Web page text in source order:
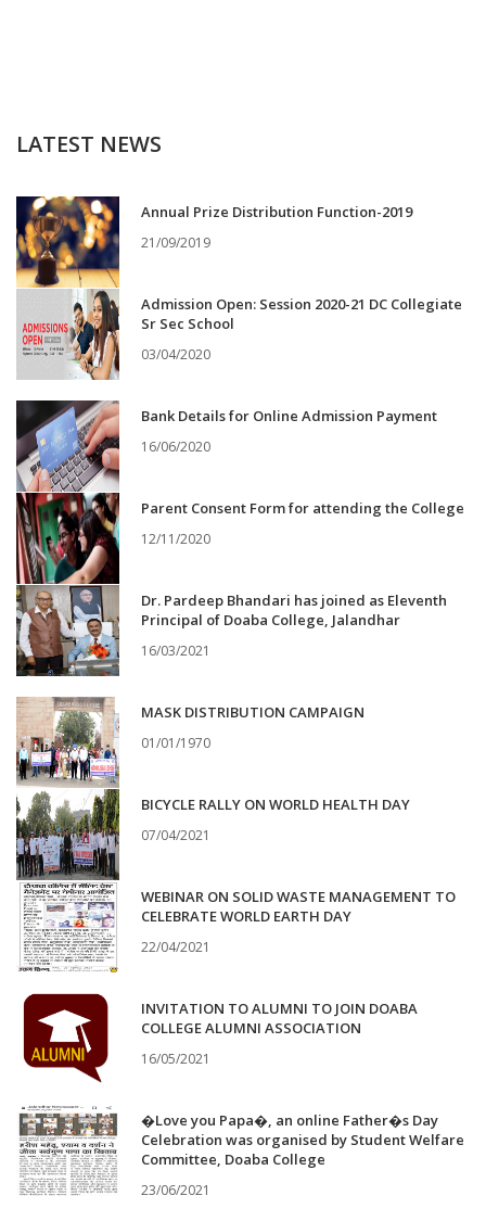
LATEST NEWS
Annual Prize Distribution Function-2019
21/09/2019
Admission Open: Session 2020-21 DC Collegiate
Sr Sec School
03/04/2020
Bank Details for Online Admission Payment
16/06/2020
Parent Consent Form for attending the College
12/11/2020
Dr. Pardeep Bhandari has joined as Eleventh
Principal of Doaba College, Jalandhar
16/03/2021
MASK DISTRIBUTION CAMPAIGN
01/01/1970
BICYCLE RALLY ON WORLD HEALTH DAY
07/04/2021
WEBINAR ON SOLID WASTE MANAGEMENT TO
CELEBRATE WORLD EARTH DAY
22/04/2021
INVITATION TO ALUMNI TO JOIN DOABA
COLLEGE ALUMNI ASSOCIATION
16/05/2021
�Love you Papa�, an online Father�s Day
Celebration was organised by Student Welfare
Committee, Doaba College
23/06/2021